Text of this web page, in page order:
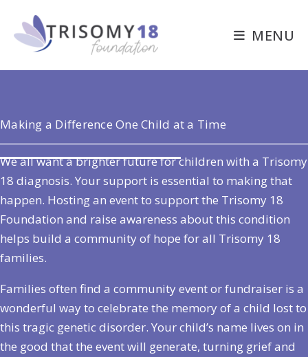
content
MENU
Making a Difference One Child at a Time
We all want a brighter future for children with a Trisomy
18 diagnosis. Your support is essential to making that
happen. Hosting an event to support the Trisomy 18
Foundation and raise awareness about this condition
helps build a community of hope for all Trisomy 18
families.
Families often find a community event or fundraiser is a
wonderful way to celebrate the memory of a child lost to
this tragic genetic disorder. Your child’s name lives on in
the good that the event will generate, turning grief and